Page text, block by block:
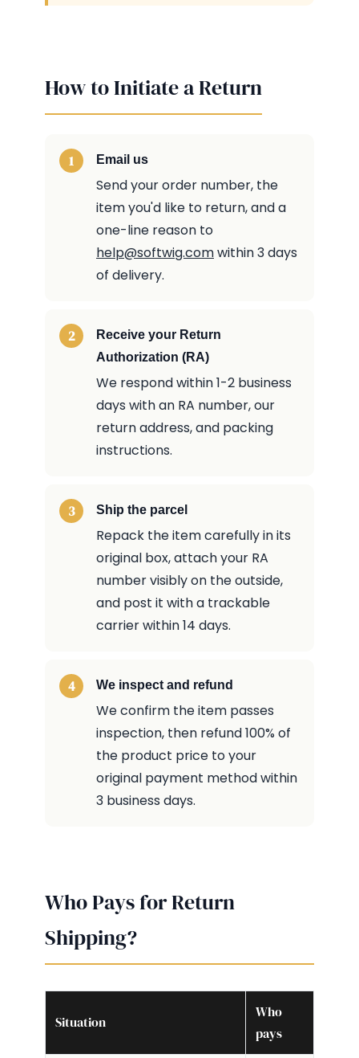
How to Initiate a Return
Email us
Send your order number, the
item you'd like to return, and a
one-line reason to
help@softwig.comwithin 3 days
of delivery.
Receive your Return
Authorization (RA)
We respond within 1-2 business
days with an RA number, our
return address, and packing
instructions.
Ship the parcel
Repack the item carefully in its
original box, attach your RA
number visibly on the outside,
and post it with a trackable
carrier within 14 days.
We inspect and refund
We confirm the item passes
inspection, then refund 100% of
the product price to your
original payment method within
3 business days.
Who Pays for Return
Shipping?
Situation
Who
pays